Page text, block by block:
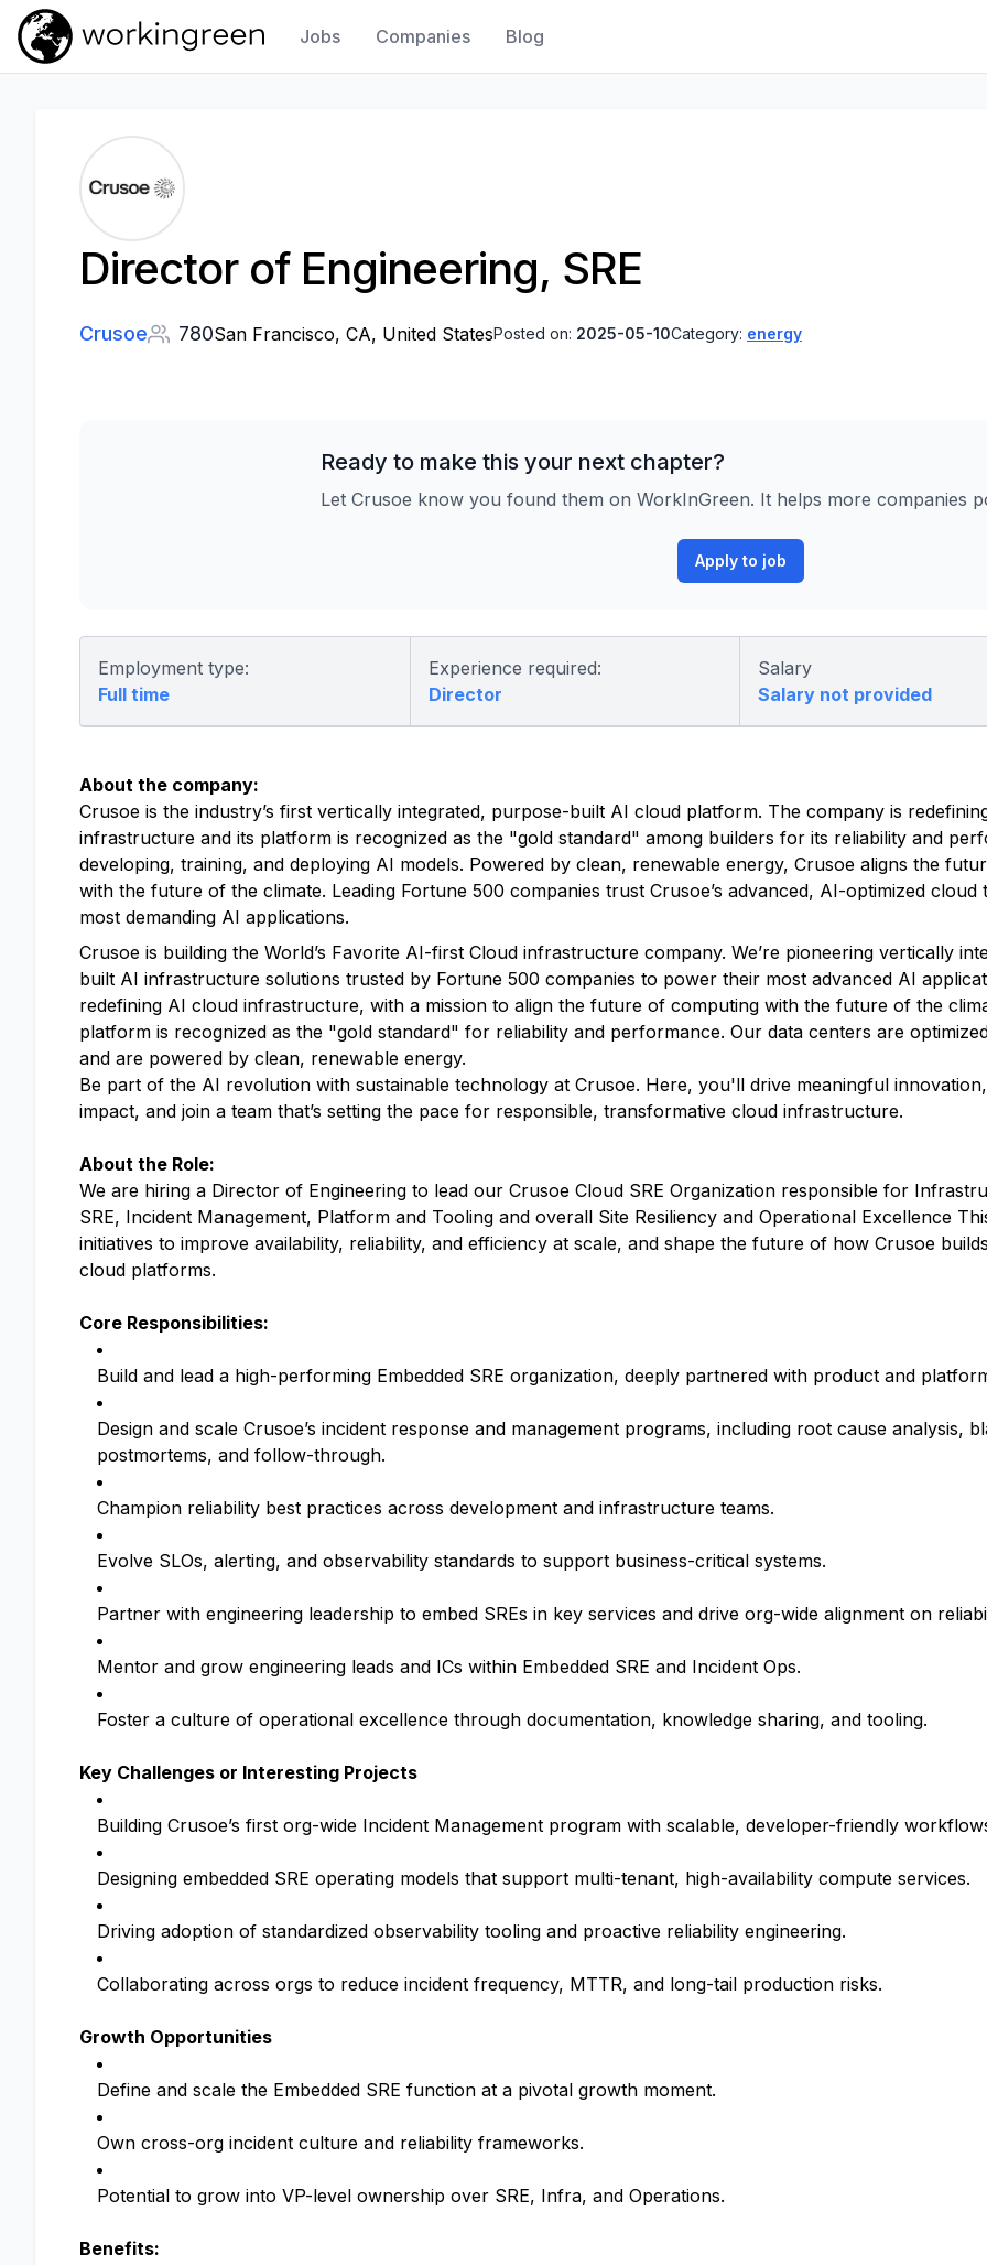
Work In Green
Jobs Companies Blog
Director of Engineering, SRE
Crusoe 780San Francisco, CA, United StatesPosted on: 2025-05-10Category: energy
Ready to make this your next chapter?
Let Crusoe know you found them on WorkInGreen. It helps more companies
Apply to job
Employment type:
Full time
Experience required:
Director
Salary
Salary not provided
About the company:
Crusoe is the industry’s first vertically integrated, purpose-built AI cloud platform. The company is
infrastructure and its platform is recognized as the "gold standard" among builders for its reliability and
developing, training, and deploying AI models. Powered by clean, renewable energy, Crusoe aligns the
with the future of the climate. Leading Fortune 500 companies trust Crusoe’s advanced, AI-optimized
most demanding AI applications.
Crusoe is building the World’s Favorite AI-first Cloud infrastructure company. We’re pioneering vertically
built AI infrastructure solutions trusted by Fortune 500 companies to power their most advanced AI
redefining AI cloud infrastructure, with a mission to align the future of computing with the future of the
platform is recognized as the "gold standard" for reliability and performance. Our data centers are
and are powered by clean, renewable energy.
Be part of the AI revolution with sustainable technology at Crusoe. Here, you'll drive meaningful
impact, and join a team that’s setting the pace for responsible, transformative cloud infrastructure.
About the Role:
We are hiring a Director of Engineering to lead our Crusoe Cloud SRE Organization responsible for
SRE, Incident Management, Platform and Tooling and overall Site Resiliency and Operational Excellence
initiatives to improve availability, reliability, and efficiency at scale, and shape the future of how Crusoe
cloud platforms.
Core Responsibilities:
Build and lead a high-performing Embedded SRE organization, deeply partnered with product and
Design and scale Crusoe’s incident response and management programs, including root cause analysis,
postmortems, and follow-through.
Champion reliability best practices across development and infrastructure teams.
Evolve SLOs, alerting, and observability standards to support business-critical systems.
Partner with engineering leadership to embed SREs in key services and drive org-wide alignment on
Mentor and grow engineering leads and ICs within Embedded SRE and Incident Ops.
Foster a culture of operational excellence through documentation, knowledge sharing, and tooling.
Key Challenges or Interesting Projects
Building Crusoe’s first org-wide Incident Management program with scalable, developer-friendly
Designing embedded SRE operating models that support multi-tenant, high-availability compute services.
Driving adoption of standardized observability tooling and proactive reliability engineering.
Collaborating across orgs to reduce incident frequency, MTTR, and long-tail production risks.
Growth Opportunities
Define and scale the Embedded SRE function at a pivotal growth moment.
Own cross-org incident culture and reliability frameworks.
Potential to grow into VP-level ownership over SRE, Infra, and Operations.
Benefits: